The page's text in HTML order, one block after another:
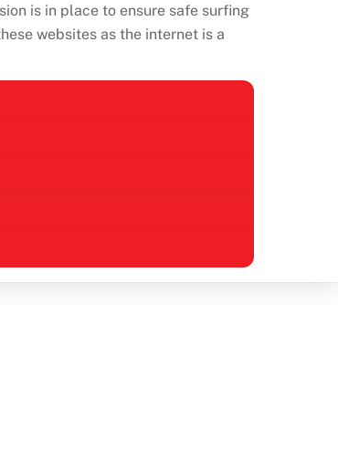
is in place to ensure safe surfing
websites as the internet is a